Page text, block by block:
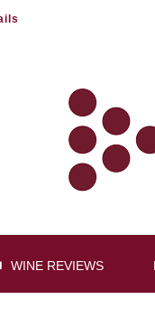
WINE REVIEWS